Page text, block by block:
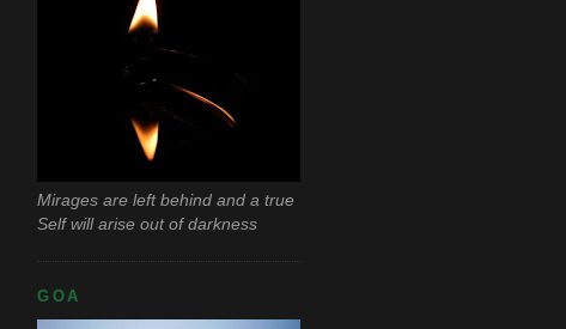
Mirages are left behind and a true
Self will arise out of darkness
GOA